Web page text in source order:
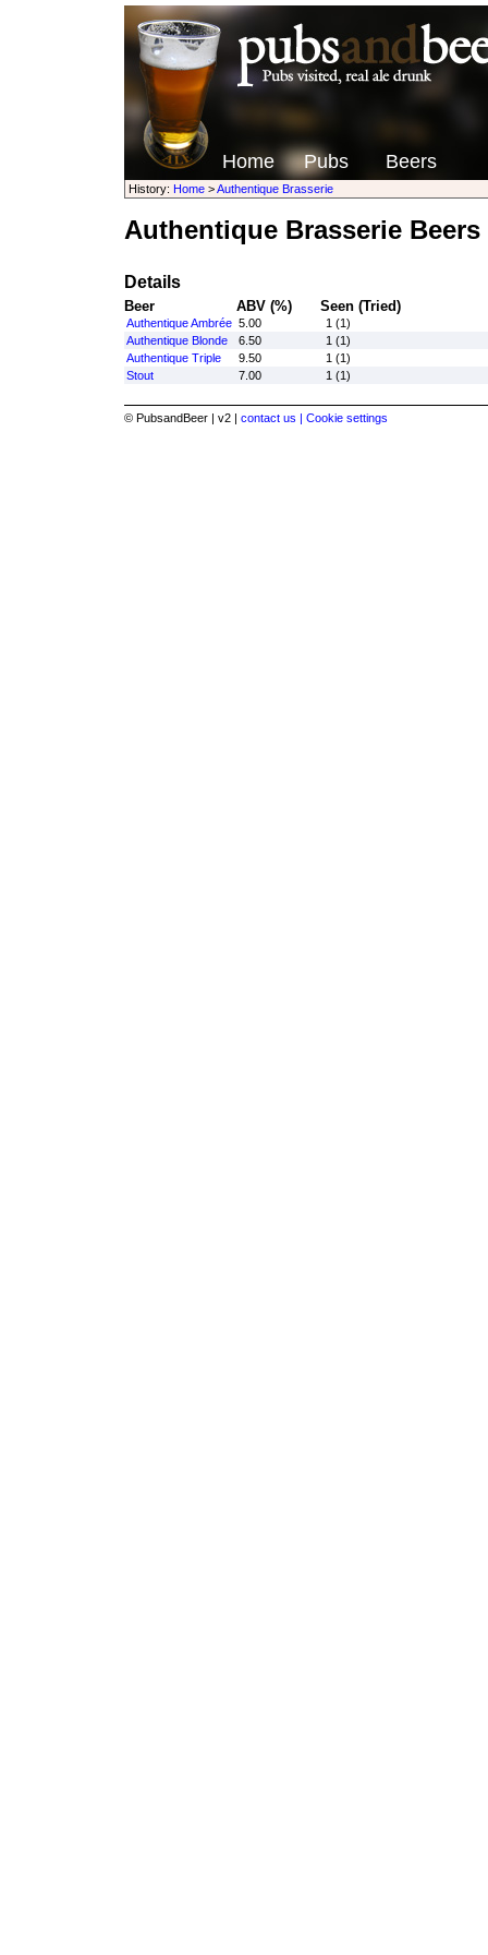
Home Pubs Beers
History: Home>Authentique Brasserie
Authentique Brasserie Beers
Details
Beer ABV (%) Seen (Tried)
Authentique Ambrée 5.00
1 (1)
Authentique Blonde
6.50
1 (1)
Authentique Triple
9.50
1 (1)
Stout
7.00 1 (1)
© PubsandBeer | v2 | contact us | Cookie settings